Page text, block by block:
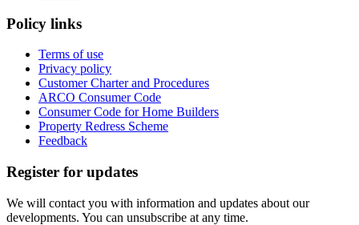
Policy links
Terms of use
Privacy policy
Customer Charter and Procedures
ARCO Consumer Code
Consumer Code for Home Builders
Property Redress Scheme
Feedback
Register for updates
We will contact you with information and updates about our
developments. You can unsubscribe at any time.